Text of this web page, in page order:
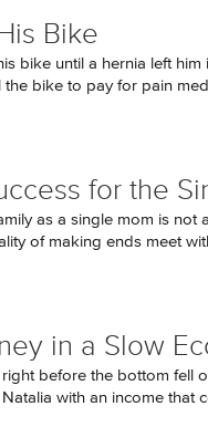
Bike
bike until a hernia left him
the bike to pay for pain
for the
as a single mom is not
of making ends meet
in a Slow
before the bottom fell
with an income that